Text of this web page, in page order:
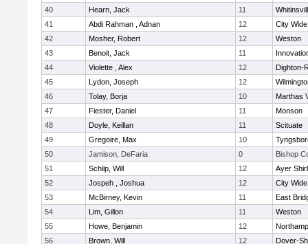
40
Hearn, Jack 11
41
Abdi Rahman , Adnan 12
City
42
Mosher, Robert 12
Weston
43
Benoit, Jack 11
44
Violette , Alex 12
Dighton-
45
Lydon, Joseph 12
46
Tolay, Borja 10
Marthas
47
Fiester, Daniel 11
Monson
48
Doyle, Keillan 11
Scituate
49
Gregoire, Max 10
50
Jamison, DeFaria 0
Bishop
51
Schilp, Will 12
Ayer
52
Jospeh , Joshua 12
City
53
McBirney, Kevin 11
East
54
Lim, Gillon 11
Weston
55
Howe, Benjamin 12
56
Brown, Will 12
Dover-